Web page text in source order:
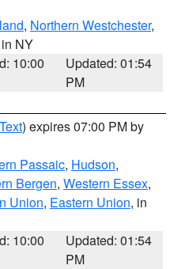
, Northern Westchester,
NY
10:00
Updated: 01:54
PM
) expires 07:00 PM by
Passaic, Hudson,
Bergen, Western Essex,
Union, Eastern Union, in
10:00
Updated: 01:54
PM